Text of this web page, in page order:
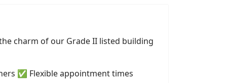
charm of our Grade II listed building
✅ Flexible appointment times